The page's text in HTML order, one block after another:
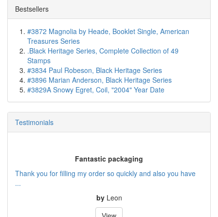
Bestsellers
#3872 Magnolia by Heade, Booklet Single, American
Treasures Series
.Black Heritage Series, Complete Collection of 49
Stamps
#3834 Paul Robeson, Black Heritage Series
#3896 Marian Anderson, Black Heritage Series
#3829A Snowy Egret, Coil, "2004" Year Date
Testimonials
Fantastic packaging
Thank you for filling my order so quickly and also you have
...
by Leon